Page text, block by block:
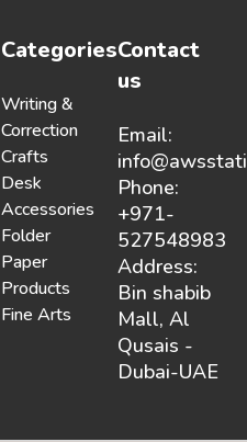
Categories
Writing &
Correction
Crafts
Desk
Accessories
Folder
Paper
Products
Fine Arts
Contact
us
Email:
Phone:
+971-
527548983
Address:
Bin shabib
Mall, Al
Qusais -
Dubai-UAE